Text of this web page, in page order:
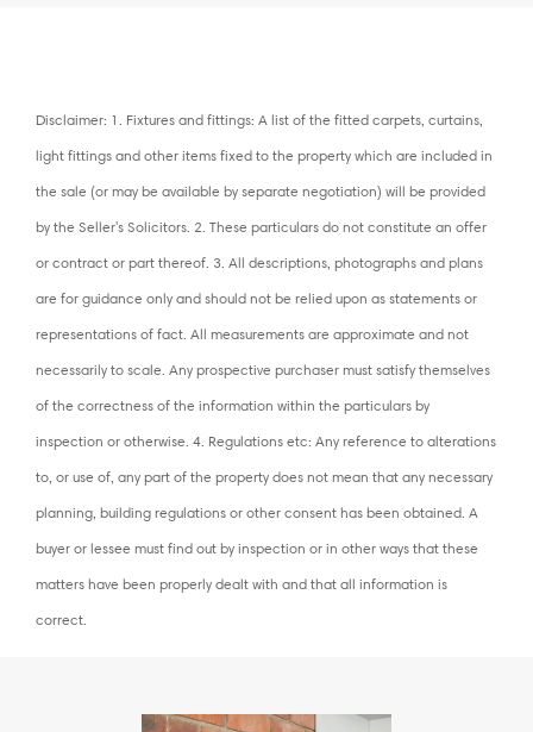
Disclaimer: 1. Fixtures and fittings: A list of the fitted carpets, curtains,
light fittings and other items fixed to the property which are included in
the sale (or may be available by separate negotiation) will be provided
by the Seller's Solicitors. 2. These particulars do not constitute an offer
or contract or part thereof. 3. All descriptions, photographs and plans
are for guidance only and should not be relied upon as statements or
representations of fact. All measurements are approximate and not
necessarily to scale. Any prospective purchaser must satisfy themselves
of the correctness of the information within the particulars by
inspection or otherwise. 4. Regulations etc: Any reference to alterations
to, or use of, any part of the property does not mean that any necessary
planning, building regulations or other consent has been obtained. A
buyer or lessee must find out by inspection or in other ways that these
matters have been properly dealt with and that all information is
correct.